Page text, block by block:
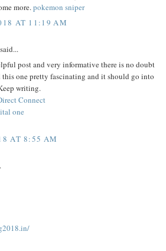
more.pokemon sniper
AT 11:19 AM
post and very informative there is no doubt
one pretty fascinating and it should go into
writing.
Connect
one
AT 8:55 AM